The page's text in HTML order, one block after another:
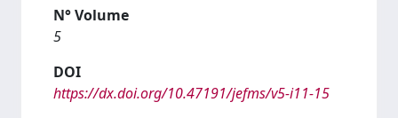
N° Volume
5
DOI
https://dx.doi.org/10.47191/jefms/v5-i11-15